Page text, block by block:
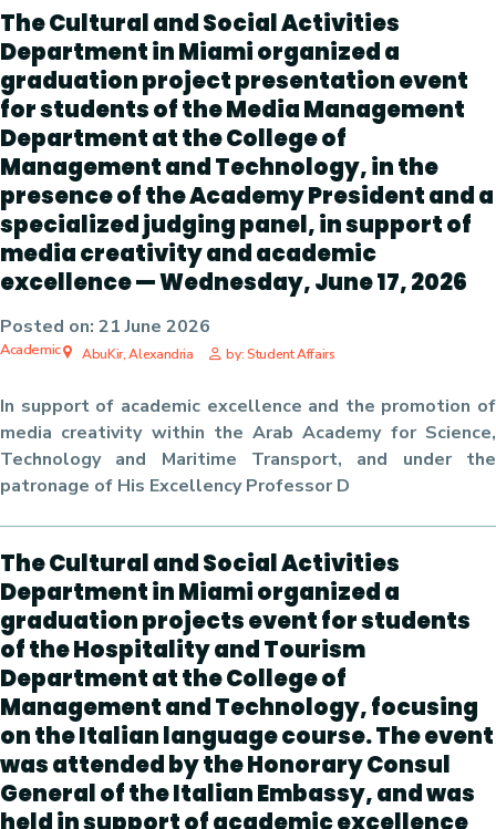
The Cultural and Social Activities
Department in Miami organized a
graduation project presentation event
for students of the Media Management
Department at the College of
Management and Technology, in the
presence of the Academy President and a
specialized judging panel, in support of
media creativity and academic
excellence — Wednesday, June 17, 2026
Posted on: 21 June 2026
AbuKir, Alexandria by: Student Affairs
Academic
In support of academic excellence and the promotion of
media creativity within the Arab Academy for Science,
Technology and Maritime Transport, and under the
patronage of His Excellency Professor D
The Cultural and Social Activities
Department in Miami organized a
graduation projects event for students
of the Hospitality and Tourism
Department at the College of
Management and Technology, focusing
on the Italian language course. The event
was attended by the Honorary Consul
General of the Italian Embassy, ​​and was
held in support of academic excellence